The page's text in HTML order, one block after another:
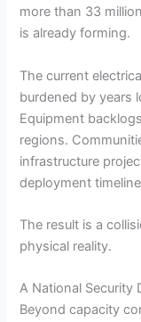
more than 33
is already forming.
The current
burdened by years
Equipment
regions.
infrastructure
deployment
The result is a
physical reality.
A National Security
Beyond capacity